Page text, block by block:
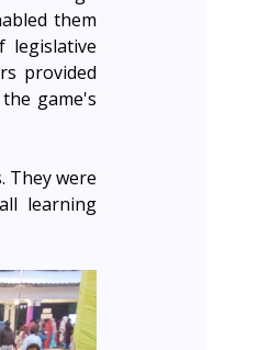
them
legislative
provided
game's
They were
learning